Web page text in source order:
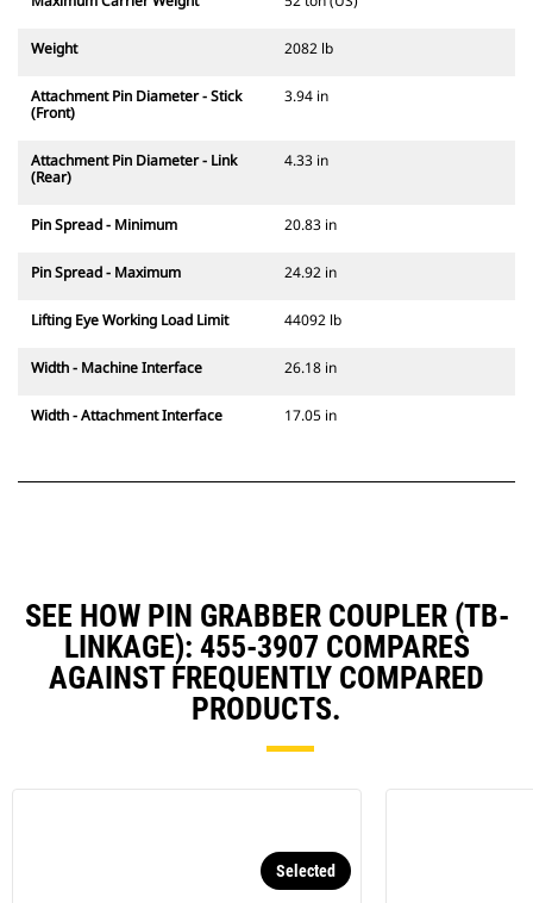
Weight 2082 lb
Attachment Pin Diameter - Stick
(Front)
3.94 in
Attachment Pin Diameter - Link
(Rear)
4.33 in
Pin Spread - Minimum 20.83 in
Pin Spread - Maximum 24.92 in
Lifting Eye Working Load Limit 44092 lb
Width - Machine Interface 26.18 in
Width - Attachment Interface 17.05 in
SEE HOW PIN GRABBER COUPLER (TB-
LINKAGE): 455-3907 COMPARES
AGAINST FREQUENTLY COMPARED
PRODUCTS.
Selected